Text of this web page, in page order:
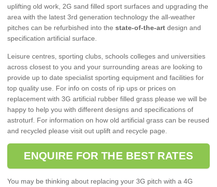
uplifting old work, 2G sand filled sport surfaces and upgrading the
area with the latest 3rd generation technology the all-weather
pitches can be refurbished into the state-of-the-art design and
specification artificial surface.
Leisure centres, sporting clubs, schools colleges and universities
across closest to you and your surrounding areas are looking to
provide up to date specialist sporting equipment and facilities for
top quality use. For info on costs of rip ups or prices on
replacement with 3G artificial rubber filled grass please we will be
happy to help you with different designs and specifications of
astroturf. For information on how old artificial grass can be reused
and recycled please visit out uplift and recycle page.
ENQUIRE FOR THE BEST RATES
You may be thinking about replacing your 3G pitch with a 4G